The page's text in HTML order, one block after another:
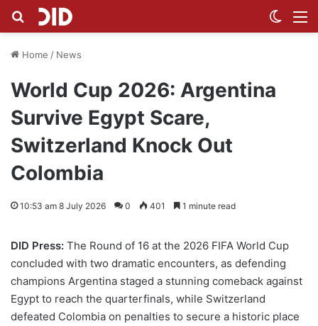
Search for
Home / News
World Cup 2026: Argentina
Survive Egypt Scare,
Switzerland Knock Out
Colombia
10:53 am 8 July 2026 0 401 1 minute read
DID Press: The Round of 16 at the 2026 FIFA World Cup
concluded with two dramatic encounters, as defending
champions Argentina staged a stunning comeback against
Egypt to reach the quarterfinals, while Switzerland
defeated Colombia on penalties to secure a historic place